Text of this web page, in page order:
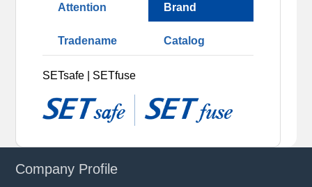
Attention Brand
Tradename Catalog
SETsafe | SETfuse
Company Profile